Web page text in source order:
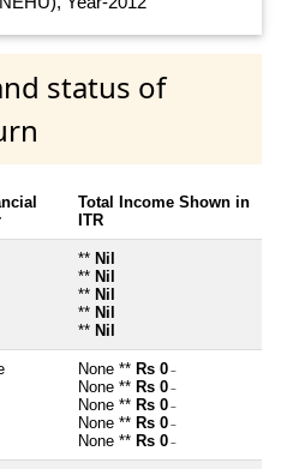
status of
Total Income Shown in
ITR
** Nil
** Nil
** Nil
** Nil
** Nil
None ** Rs 0 ~
None ** Rs 0 ~
None ** Rs 0 ~
None ** Rs 0 ~
None ** Rs 0 ~